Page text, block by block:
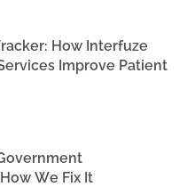
How Interfuze
Improve Patient
We Fix It